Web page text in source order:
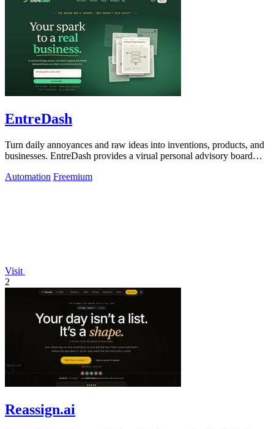
EntreDash
Turn daily annoyances and raw ideas into inventions, products, and
businesses. EntreDash provides a virual personal advisory board
Automation Freemium
Visit
2
Reassign.ai